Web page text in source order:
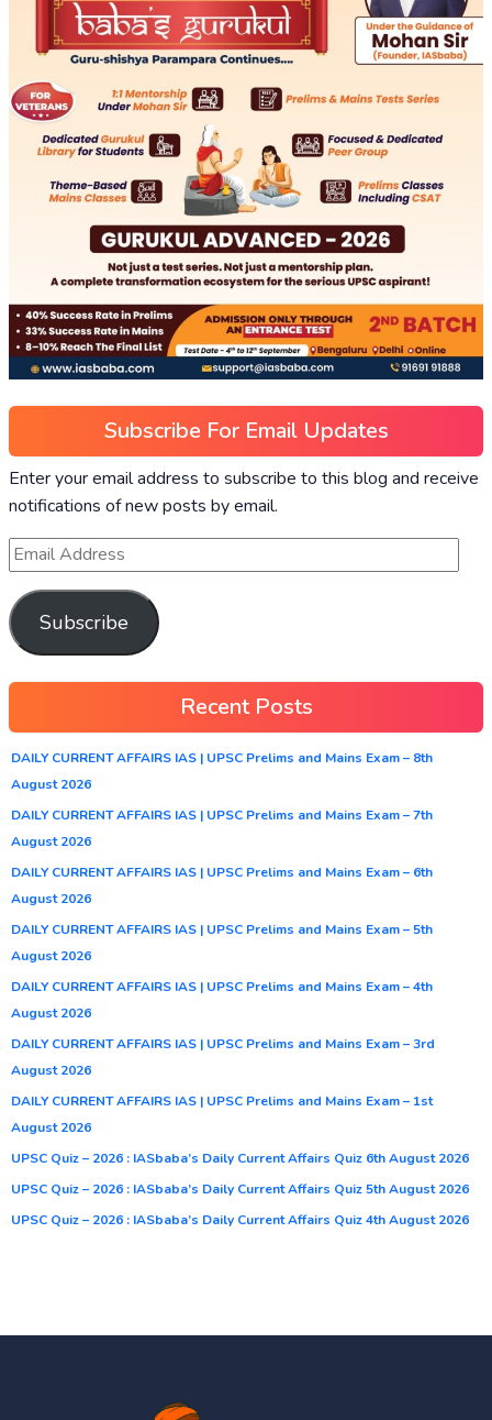
Subscribe For Email Updates
Enter your email address to subscribe to this blog and receive
notifications of new posts by email.
Subscribe
Recent Posts
DAILY CURRENT AFFAIRS IAS | UPSC Prelims and Mains Exam – 8th
August 2026
DAILY CURRENT AFFAIRS IAS | UPSC Prelims and Mains Exam – 7th
August 2026
DAILY CURRENT AFFAIRS IAS | UPSC Prelims and Mains Exam – 6th
August 2026
DAILY CURRENT AFFAIRS IAS | UPSC Prelims and Mains Exam – 5th
August 2026
DAILY CURRENT AFFAIRS IAS | UPSC Prelims and Mains Exam – 4th
August 2026
DAILY CURRENT AFFAIRS IAS | UPSC Prelims and Mains Exam – 3rd
August 2026
DAILY CURRENT AFFAIRS IAS | UPSC Prelims and Mains Exam – 1st
August 2026
UPSC Quiz – 2026 : IASbaba’s Daily Current Affairs Quiz 6th August 2026
UPSC Quiz – 2026 : IASbaba’s Daily Current Affairs Quiz 5th August 2026
UPSC Quiz – 2026 : IASbaba’s Daily Current Affairs Quiz 4th August 2026